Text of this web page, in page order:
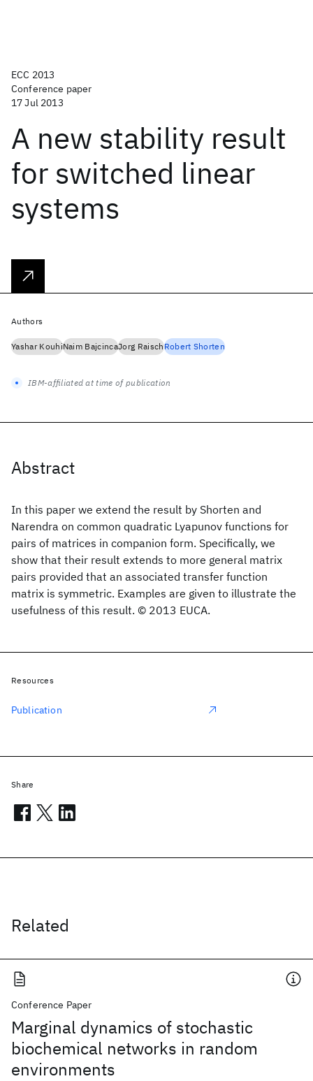
ECC 2013
Conference paper
17 Jul 2013
A new stability result
for switched linear
systems
Abstract
In this paper we extend the result by Shorten and
Narendra on common quadratic Lyapunov functions for
pairs of matrices in companion form. Specifically, we
show that their result extends to more general matrix
pairs provided that an associated transfer function
matrix is symmetric. Examples are given to illustrate the
usefulness of this result. © 2013 EUCA.
Related
Conference Paper
Marginal dynamics of stochastic
biochemical networks in random
environments
Authors
Yashar KouhiNaim BajcincaJorg RaischRobert Shorten
IBM-affiliated at time of publication
Resources
Publication
Share